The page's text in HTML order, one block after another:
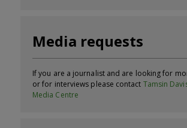
Media requests
If you are a journalist and are looking for
or for interviews please contact Tamsin
Media Centre